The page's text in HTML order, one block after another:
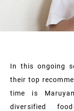
In this ongoing
their top
time is
diversified